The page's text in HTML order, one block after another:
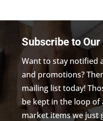
Subscribe to
Want to stay notified
and promotions?
mailing list today!
be kept in the loop
market items we just